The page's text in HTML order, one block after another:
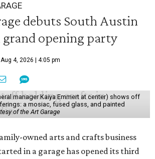
debuts South Austin
opening party
Aug 4, 2026 | 4:05 pm
manager Kaiya Emmert at center) shows off
a mosiac, fused glass, and painted
of the Art Garage
owned arts and crafts business
in a garage has opened its third